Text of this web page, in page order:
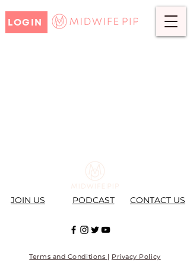
LOGIN
JOIN US PODCAST CONTACT US
Terms and Conditions | Privacy Policy